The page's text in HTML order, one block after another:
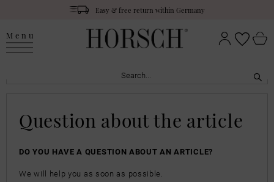
Easy & free return within Germany
Menu
Question about the article
DO YOU HAVE A QUESTION ABOUT AN ARTICLE?
We will help you as soon as possible.